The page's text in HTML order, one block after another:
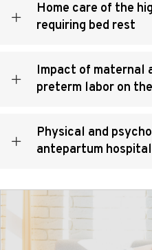
Home care of the
requiring bed rest
Impact of
preterm labor on
Physical and
antepartum